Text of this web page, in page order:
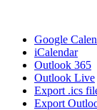
Google
iCalendar
Outlook 365
Outlook Live
Export .ics
Export